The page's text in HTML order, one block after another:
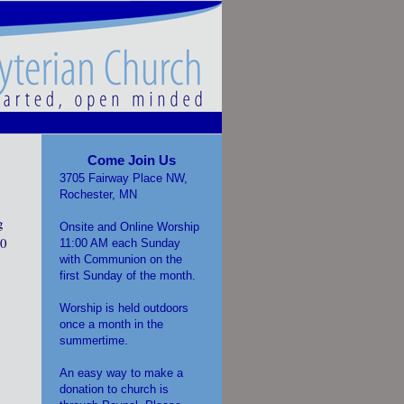
Come Join Us
3705 Fairway Place NW,
Rochester, MN
Onsite and Online Worship
11:00 AM each Sunday
with Communion on the
first Sunday of the month.
Worship is held outdoors
once a month in the
summertime.
An easy way to make a
donation to church is